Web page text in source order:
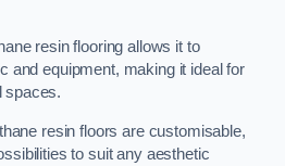
resin flooring allows it to
and equipment, making it ideal for
spaces.
resin floors are customisable,
to suit any aesthetic